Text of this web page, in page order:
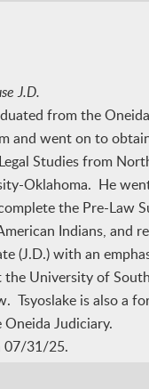
Visitors
Connect
J.D.
from the
and went on to
Studies from
Oklahoma. He
the Pre-Law
Indians, and
(J.D.) with an
the University of
Tsyoslake is also a
Judiciary.
07/31/25.